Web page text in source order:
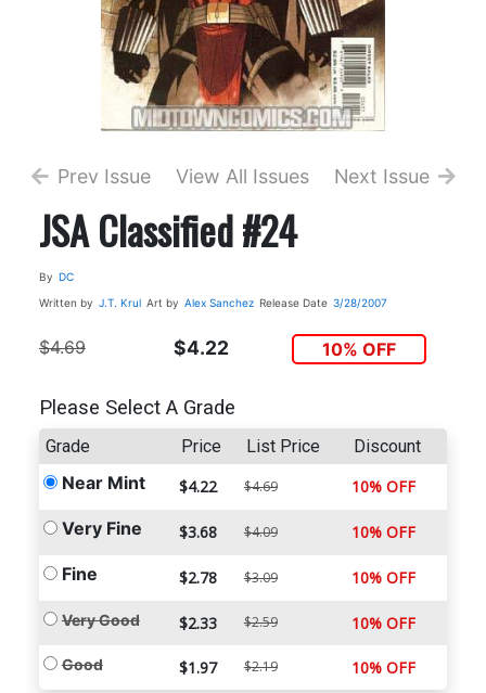
Prev Issue View All Issues Next Issue
JSA Classified #24
By DC
Written by J.T. Krul Art by Alex Sanchez Release Date 3/28/2007
$4.69 $4.22 10% OFF
Please Select A Grade
Grade Price List Price Discount
Near Mint $4.22 $4.69 10% OFF
Very Fine $3.68 $4.09 10% OFF
Fine $2.78 $3.09 10% OFF
Very Good $2.33 $2.59 10% OFF
Good $1.97 $2.19 10% OFF